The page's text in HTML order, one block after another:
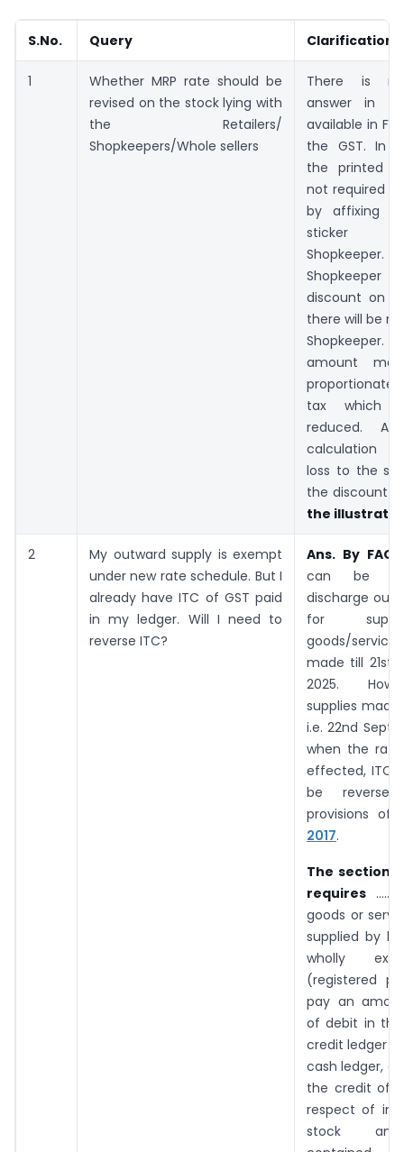
S.No. Query Clarification
1
Whether MRP rate should be
revised on the stock lying with
the Retailers/
Shopkeepers/Whole sellers
There is
answer in
available in
the GST. In
the printed
not required
by affixing
sticker
discount on
there will be
Shopkeeper.
amount
proportionate
tax which
reduced.
calculation
loss to the
the discount
the
2
My outward supply is exempt
under new rate schedule. But I
already have ITC of GST paid
in my ledger. Will I need to
reverse ITC?
Ans. By FAQ
can be
discharge
for
goods/
made till 21st
2025.
supplies
i.e. 22nd
when the
effected, ITC
be
provisions of
2017.
The section
requires ……
goods or
supplied by
wholly
(registered
pay an
of debit in
credit ledger
cash ledger,
the credit of
respect of
stock